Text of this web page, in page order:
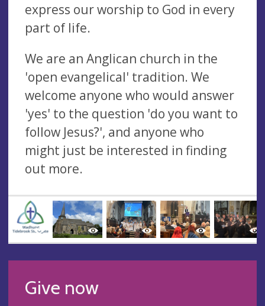
express our worship to God in every
part of life.
We are an Anglican church in the
'open evangelical' tradition. We
welcome anyone who would answer
'yes' to the question 'do you want to
follow Jesus?', and anyone who
might just be interested in finding
out more.
Give now